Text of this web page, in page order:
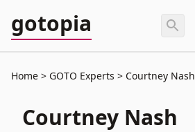
gotopia
Home GOTO Experts Courtney Nash
Courtney Nash